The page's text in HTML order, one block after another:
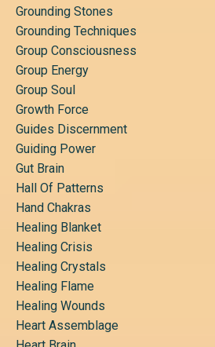
Grounding Stones
Grounding Techniques
Group Consciousness
Group Energy
Group Soul
Growth Force
Guides Discernment
Guiding Power
Gut Brain
Hall Of Patterns
Hand Chakras
Healing Blanket
Healing Crisis
Healing Crystals
Healing Flame
Healing Wounds
Heart Assemblage